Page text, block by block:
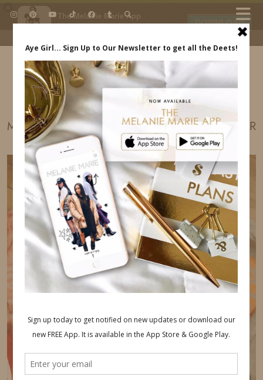
The Melanie Marie App
My beauty, style and personal
daily.
DOWNLOAD
IDS BY MM
MADE IN AMERICA FESTIVAL SNIPER SPONSOR
MELANIE MARIE INDREWSSHOES.COM